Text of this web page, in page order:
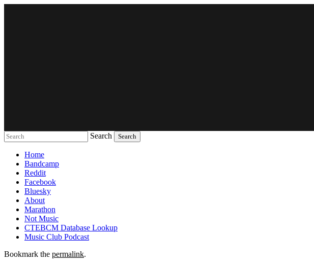
Search
Home
Bandcamp
Reddit
Facebook
Bluesky
About
Marathon
Not Music
CTEBCM Database Lookup
Music Club Podcast
Bookmark the permalink.